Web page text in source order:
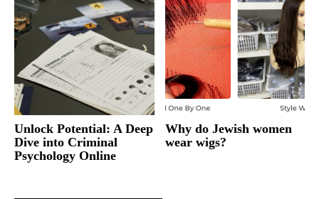
Unlock Potential: A Deep
Dive into Criminal
Psychology Online
Why do Jewish women
wear wigs?